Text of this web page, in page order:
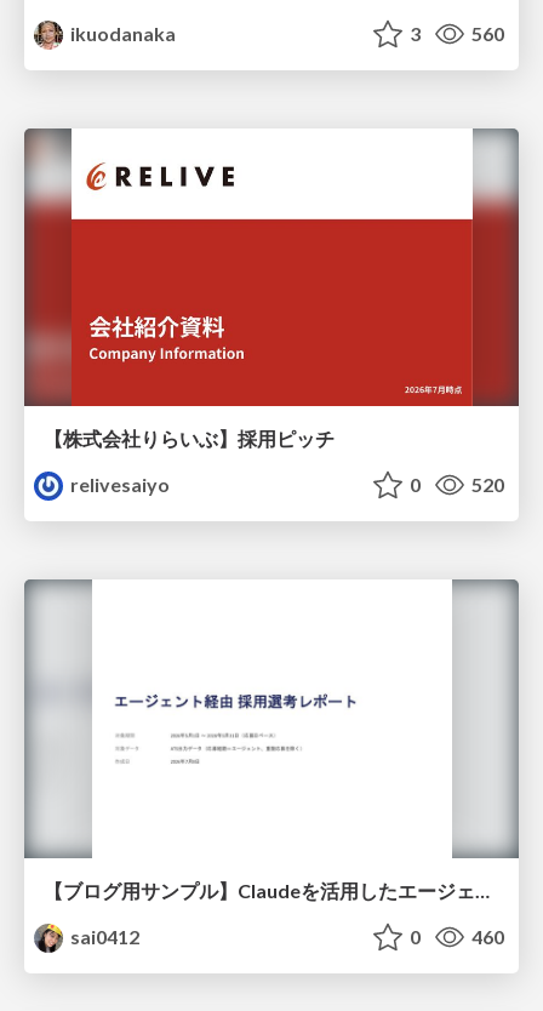
ikuodanaka
3 560
【株式会社りらいぶ】採用ピッチ
relivesaiyo
0 520
sai0412
0 460